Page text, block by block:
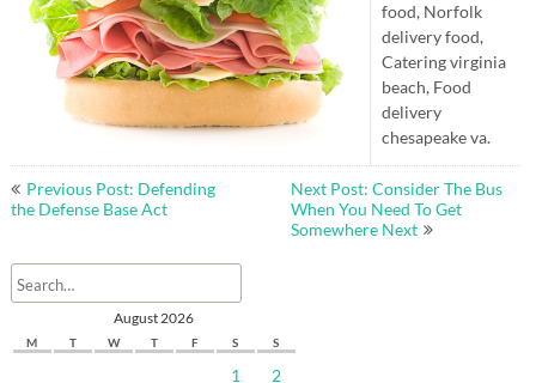
food, Norfolk
delivery food,
Catering virginia
beach, Food
delivery
chesapeake va.
Post
navigation
Previous Post: Defending
the Defense Base Act
Next Post: Consider The Bus
When You Need To Get
Somewhere Next
August 2026
M T W T F S S
1 2